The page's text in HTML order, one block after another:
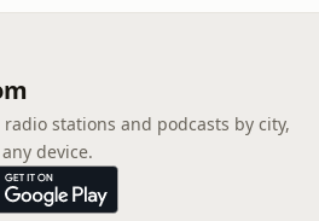
stations and podcasts by city,
device.